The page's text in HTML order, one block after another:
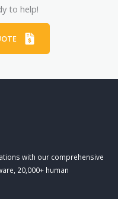
to help!
with our comprehensive
20,000+ human